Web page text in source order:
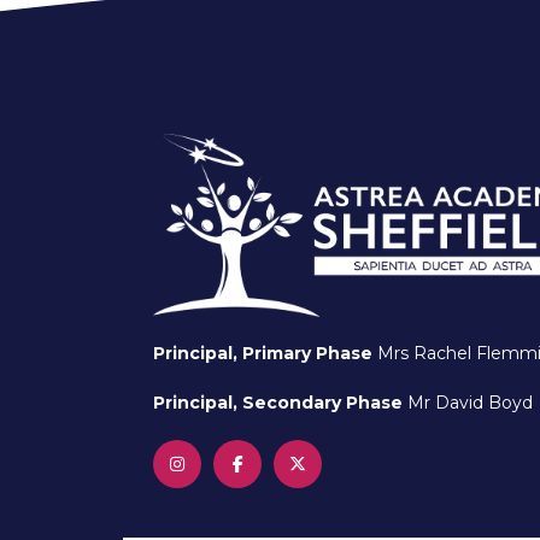
Principal, Primary Phase Mrs Rachel
Principal, Secondary Phase Mr David Boyd